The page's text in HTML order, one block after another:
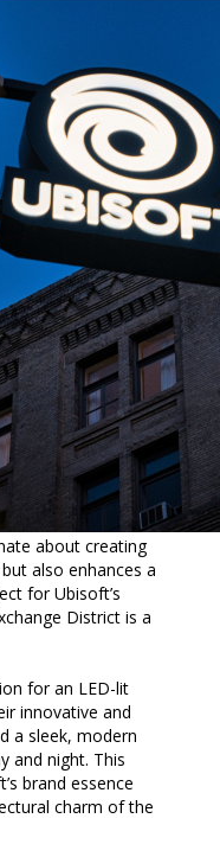
about creating
also enhances a
for Ubisoft’s
District is a
for an LED-lit
innovative and
a sleek, modern
and night. This
brand essence
charm of the